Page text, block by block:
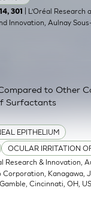
301 | L’Oréal Research
Innovation, Aulnay
EPITHELIUM
OCULAR IRRITATION
to Other
Surfactants
Research & Innovation,
Corporation, Kanagawa,
Cincinnati, OH,